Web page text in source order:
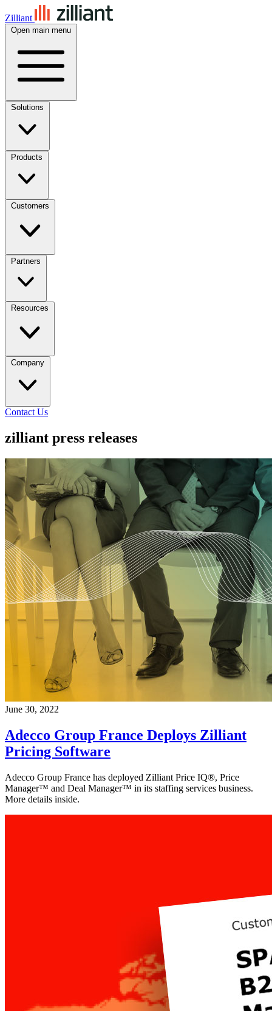
Zilliant
Open main menu
Solutions
Products
Customers
Partners
Resources
Company
Contact Us
zilliant press releases
June 30, 2022
Adecco Group France Deploys Zilliant
Pricing Software
Adecco Group France has deployed Zilliant Price IQ®, Price
Manager™ and Deal Manager™ in its staffing services business.
More details inside.